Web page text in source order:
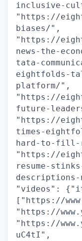
inclusive-
"https://
biases/",
"https://
news-the-
tata-
eightfolds-
platform/",
"https://
future-
"https://
times-
hard-to-fill-
"https://
resume-
"videos":
["https://
"https://
"https://
uC4tI",